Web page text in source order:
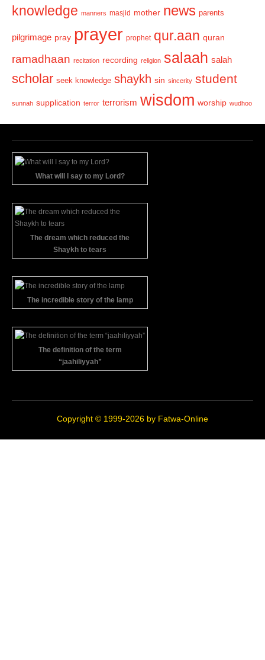
knowledge manners masjid mother news parents
pilgrimage pray prayer prophet qur.aan quran
ramadhaan recitation recording religion salaah salah
scholar seek knowledge shaykh sin sincerity student
sunnah supplication terror terrorism wisdom worship wudhoo
What will I say to my Lord?
The dream which reduced the
Shaykh to tears
The incredible story of the lamp
The definition of the term
“jaahiliyyah”
Copyright © 1999-2026 by Fatwa-Online